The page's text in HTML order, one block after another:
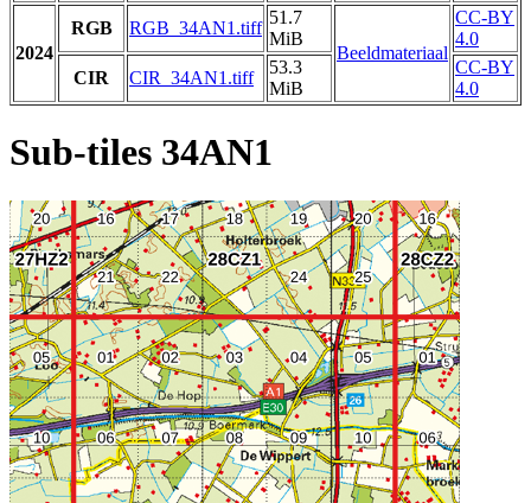
2024
RGB RGB_34AN1.tiff
51.7
MiB
Beeldmateriaal
CC-BY
4.0
CIR
CIR_34AN1.tiff
53.3
MiB
CC-BY
4.0
Sub-tiles 34AN1